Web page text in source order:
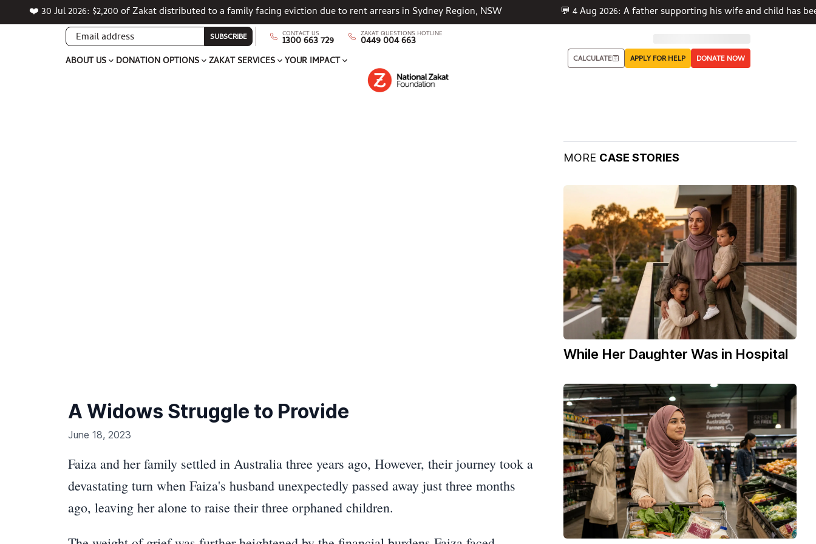
❤️ 30 Jul 2026: $2,200 of Zakat distributed to a family facing eviction due to rent arrears in Sydney Region, NSW 💬 4 Aug 2026: A father supporting his wife and child has
SUBSCRIBE CONTACT US
1300 663 729 ZAKAT QUESTIONS HOTLINE
0449 004 663
ABOUT US DONATION OPTIONS ZAKAT SERVICES YOUR IMPACT CALCULATE APPLY FOR HELP DONATE NOW
A Widows Struggle to Provide
June 18, 2023
Faiza and her family settled in Australia three years ago, However, their journey took a
devastating turn when Faiza's husband unexpectedly passed away just three months
ago, leaving her alone to raise their three orphaned children.
MORE CASE STORIES
While Her Daughter Was in Hospital